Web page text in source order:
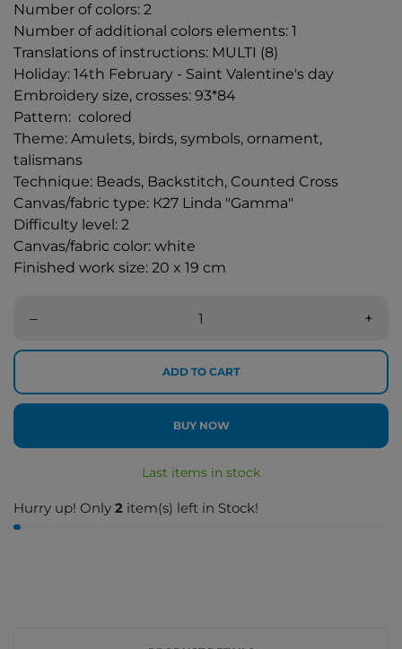
Number of colors: 2
Number of additional colors elements: 1
Translations of instructions: MULTI (8)
Holiday: 14th February - Saint Valentine's day
Embroidery size, crosses: 93*84
Pattern: colored
Theme: Amulets, birds, symbols, ornament,
talismans
Technique: Beads, Backstitch, Counted Cross
Canvas/fabric type: К27 Linda "Gamma"
Difficulty level: 2
Canvas/fabric color: white
Finished work size: 20 x 19 cm
– +
ADD TO CART
BUY NOW
Last items in stock
Hurry up! Only 2 item(s) left in Stock!